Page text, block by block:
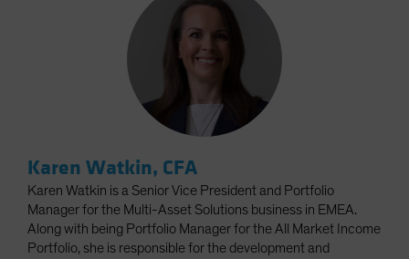
Karen Watkin, CFA
Karen Watkin is a Senior Vice President and Portfolio
Manager for the Multi-Asset Solutions business in EMEA.
Along with being Portfolio Manager for the All Market Income
Portfolio, she is responsible for the development and